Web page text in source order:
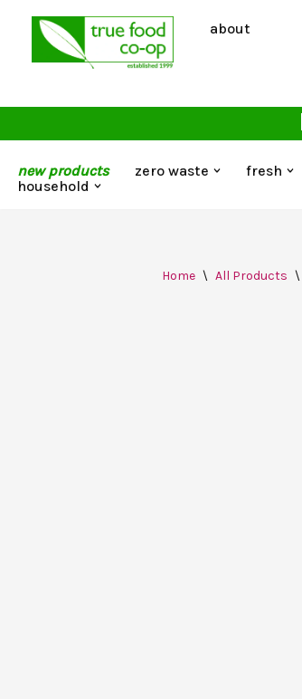
about
new products zero waste fresh
household
Home \ All Products \